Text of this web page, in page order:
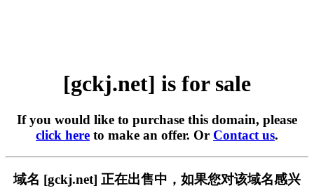
[gckj.net] is for sale
If you would like to purchase this domain, please
click here to make an offer. Or Contact us.
域名 [gckj.net] 正在出售中，如果您对该域名感兴